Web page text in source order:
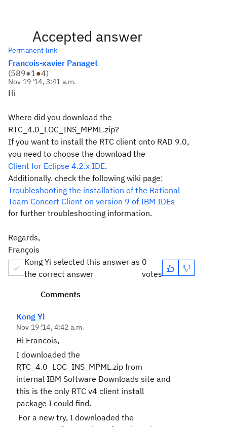
Accepted answer
Permanent link
Francois-xavier Panaget
(589●1●4)
Nov 19 '14, 3:41 a.m.
Hi
Where did you download the
RTC_4.0_LOC_INS_MPML.zip?
If you want to install the RTC client onto RAD 9.0,
you need to choose the download the
Client for Eclipse 4.2.x IDE.
Additionally. check the following wiki page:
Troubleshooting the installation of the Rational
Team Concert Client on version 9 of IBM IDEs
for further troubleshooting information.
Regards,
François
Kong Yi selected this answer as
the correct answer
0
votes
Comments
Kong Yi
Nov 19 '14, 4:42 a.m.
Hi Francois,
I downloaded the
RTC_4.0_LOC_INS_MPML.zip from
internal IBM Software Downloads site and
this is the only RTC v4 client install
package I could find.
For a new try, I downloaded the